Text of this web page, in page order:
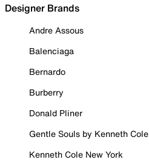
Designer Brands
Andre Assous
Balenciaga
Bernardo
Burberry
Donald Pliner
Gentle Souls by Kenneth Cole
Kenneth Cole New York